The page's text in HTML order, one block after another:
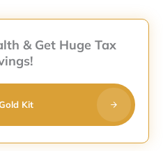
& Get Huge Tax
Kit